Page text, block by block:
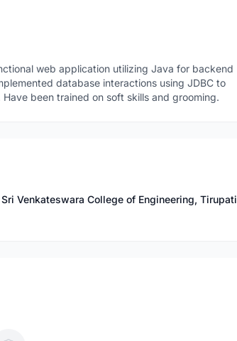
web application utilizing Java for backend
database interactions using JDBC to
been trained on soft skills and grooming.
Venkateswara College of Engineering, Tirupati